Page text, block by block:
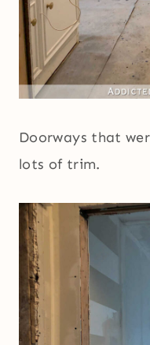
Doorways that
lots of trim.